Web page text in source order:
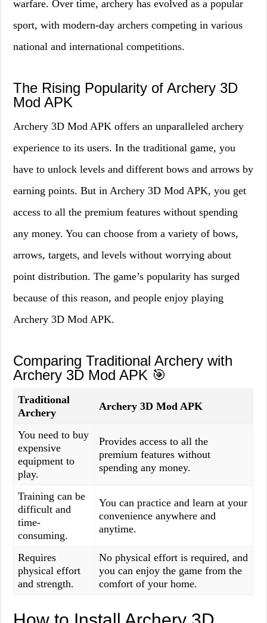
warfare. Over time, archery has evolved as a popular
sport, with modern-day archers competing in various
national and international competitions.
The Rising Popularity of Archery 3D
Mod APK
Archery 3D Mod APK offers an unparalleled archery
experience to its users. In the traditional game, you
have to unlock levels and different bows and arrows by
earning points. But in Archery 3D Mod APK, you get
access to all the premium features without spending
any money. You can choose from a variety of bows,
arrows, targets, and levels without worrying about
point distribution. The game’s popularity has surged
because of this reason, and people enjoy playing
Archery 3D Mod APK.
Comparing Traditional Archery with
Archery 3D Mod APK 🎯
Traditional
Archery
Archery 3D Mod APK
You need to buy
expensive
equipment to
play.
Provides access to all the
premium features without
spending any money.
Training can be
difficult and
time-
consuming.
You can practice and learn at your
convenience anywhere and
anytime.
Requires
physical effort
and strength.
No physical effort is required, and
you can enjoy the game from the
comfort of your home.